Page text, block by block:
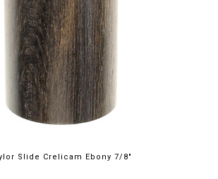
Slide Crelicam Ebony 7/8"